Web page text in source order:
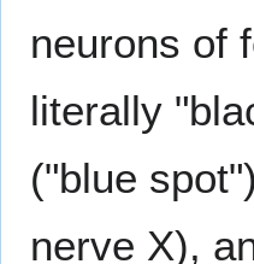
neurons of
literally
("blue
nerve X),